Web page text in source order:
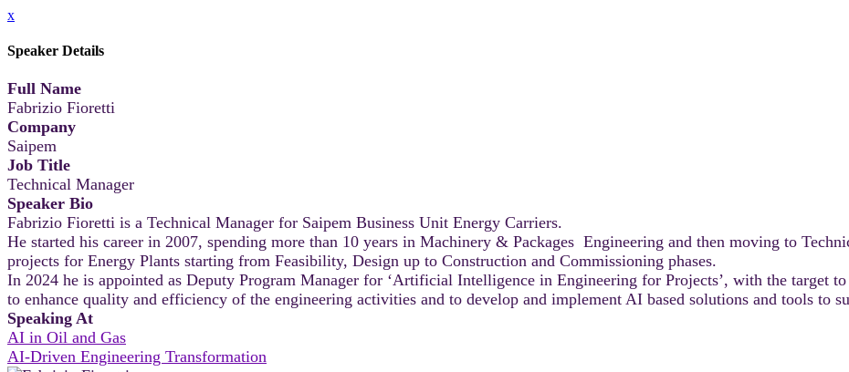
x
Speaker Details
Full Name
Fabrizio Fioretti
Company
Saipem
Job Title
Technical Manager
Speaker Bio
Fabrizio Fioretti is a Technical Manager for Saipem Business Unit Energy Carriers.
He started his career in 2007, spending more than 10 years in Machinery & Packages Engineering and then moving to
projects for Energy Plants starting from Feasibility, Design up to Construction and Commissioning phases.
In 2024 he is appointed as Deputy Program Manager for ‘Artificial Intelligence in Engineering for Projects’, with the target
to enhance quality and efficiency of the engineering activities and to develop and implement AI based solutions and tools to
Speaking At
AI in Oil and Gas
AI-Driven Engineering Transformation